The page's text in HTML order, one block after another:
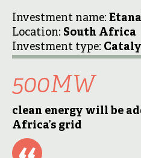
Investment name:
Location: South Africa
Investment type:
500MW
clean energy will be
Africa’s grid